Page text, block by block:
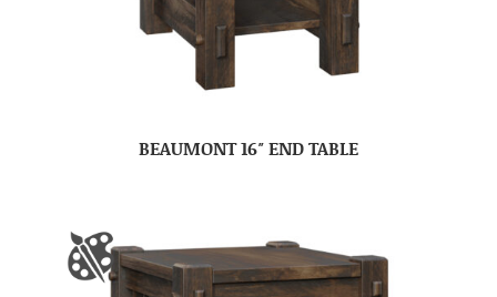
BEAUMONT 16″ END TABLE